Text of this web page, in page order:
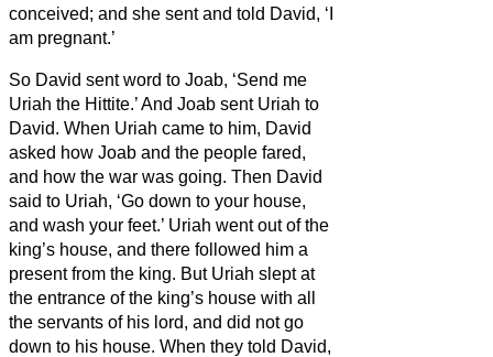
conceived; and she sent and told David, ‘I
am pregnant.’
So David sent word to Joab, ‘Send me
Uriah the Hittite.’ And Joab sent Uriah to
David. When Uriah came to him, David
asked how Joab and the people fared,
and how the war was going. Then David
said to Uriah, ‘Go down to your house,
and wash your feet.’ Uriah went out of the
king’s house, and there followed him a
present from the king. But Uriah slept at
the entrance of the king’s house with all
the servants of his lord, and did not go
down to his house. When they told David,